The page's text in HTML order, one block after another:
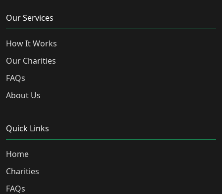
Our Services
How It Works
Our Charities
FAQs
About Us
Quick Links
Home
Charities
FAQs